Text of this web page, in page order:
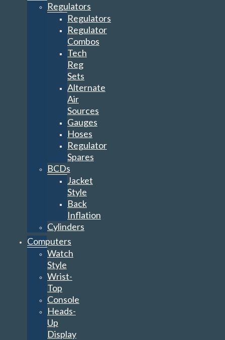
Regulators
Regulators
Regulator
Combos
Tech
Reg
Sets
Alternate
Air
Sources
Gauges
Hoses
Regulator
Spares
BCDs
Jacket
Style
Back
Inflation
Cylinders
Computers
Watch
Style
Wrist-
Top
Console
Heads-
Up
Display